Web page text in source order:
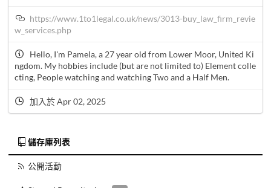
https://www.1to1legal.co.uk/news/3013-buy_law_firm_revie
w_services.php
Hello, I'm Pamela, a 27 year old from Lower Moor, United Ki
ngdom. My hobbies include (but are not limited to) Element colle
cting, People watching and watching Two and a Half Men.
加入於 Apr 02, 2025
儲存庫列表
公開活動